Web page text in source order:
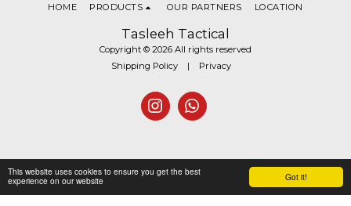
Got it!
This website uses cookies to ensure you get the best
experience on our website
Tasleeh Tactical
Copyright © 2026 All rights reserved
Shipping Policy| Privacy
HOME PRODUCTS OUR PARTNERS LOCATION